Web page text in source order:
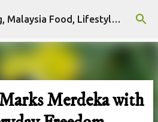
main content BarryBoi - Penang, Malaysia Food, Lifestyle and Travel Bloggers Influencers
Merdeka with